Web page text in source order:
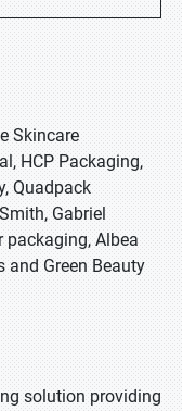
Skincare
HCP Packaging,
Quadpack
Gabriel
packaging, Albea
and Green Beauty
solution providing